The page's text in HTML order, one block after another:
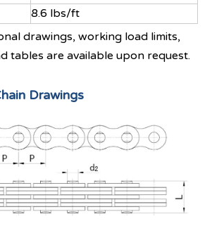
8.6 lbs/ft
drawings, working load limits,
tables are available upon request.
Drawings